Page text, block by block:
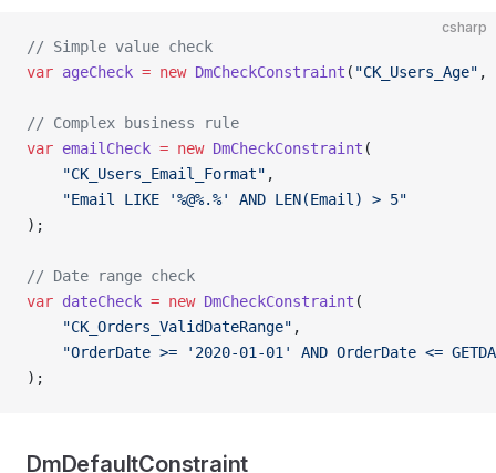
csharp
// Simple value check
var ageCheck = new DmCheckConstraint ( "CK_Users_Age" ,
// Complex business rule
var emailCheck = new DmCheckConstraint (
    "CK_Users_Email_Format"
,
    "Email LIKE '%@%.%' AND LEN(Email) > 5"
);
// Date range check
var dateCheck = new DmCheckConstraint (
    "CK_Orders_ValidDateRange"
,
"OrderDate >= '2020-01-01' AND OrderDate <=
);
DmDefaultConstraint